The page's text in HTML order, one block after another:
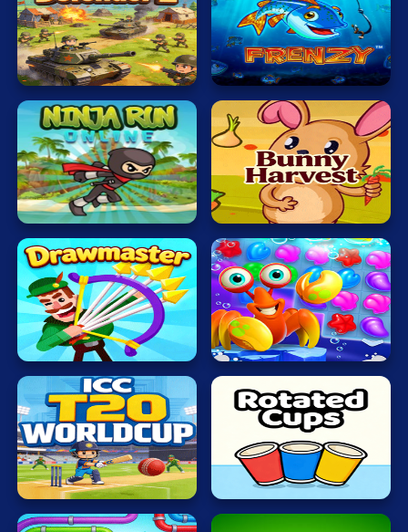
Tank
Defender
2
Fishing
Master
Ninja
Adventure
Veggi
Rabbit
Drawmaster
Sea
Treasure
ICC
T20
WORLDCUP
Rotated
Cups